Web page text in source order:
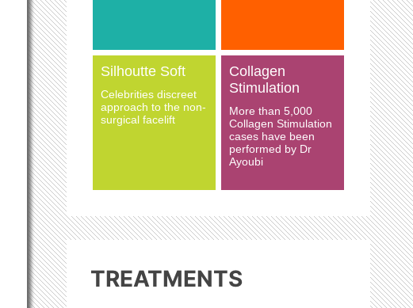
Silhoutte Soft
Celebrities discreet
approach to the non-
surgical facelift
Collagen
Stimulation
More than 5,000
Collagen Stimulation
cases have been
performed by Dr
Ayoubi
TREATMENTS